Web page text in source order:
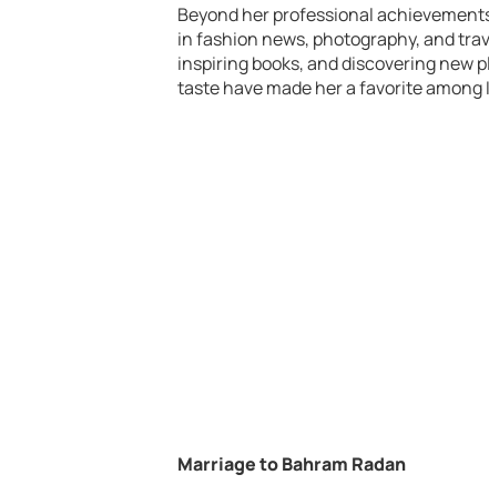
Beyond her professional
in fashion news, photography, and
inspiring books, and discovering new
taste have made her a favorite
Marriage to Bahram Radan